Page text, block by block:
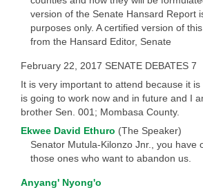
version of the Senate Hansard Report
purposes only. A certified version of
from the Hansard Editor, Senate
February 22, 2017 SENATE DEBATES 7
It is very important to attend because it
is going to work now and in future and I
brother Sen. 001; Mombasa County.
Ekwee David Ethuro (The Speaker)
Senator Mutula-Kilonzo Jnr., you have
those ones who want to abandon us.
Anyang' Nyong'o